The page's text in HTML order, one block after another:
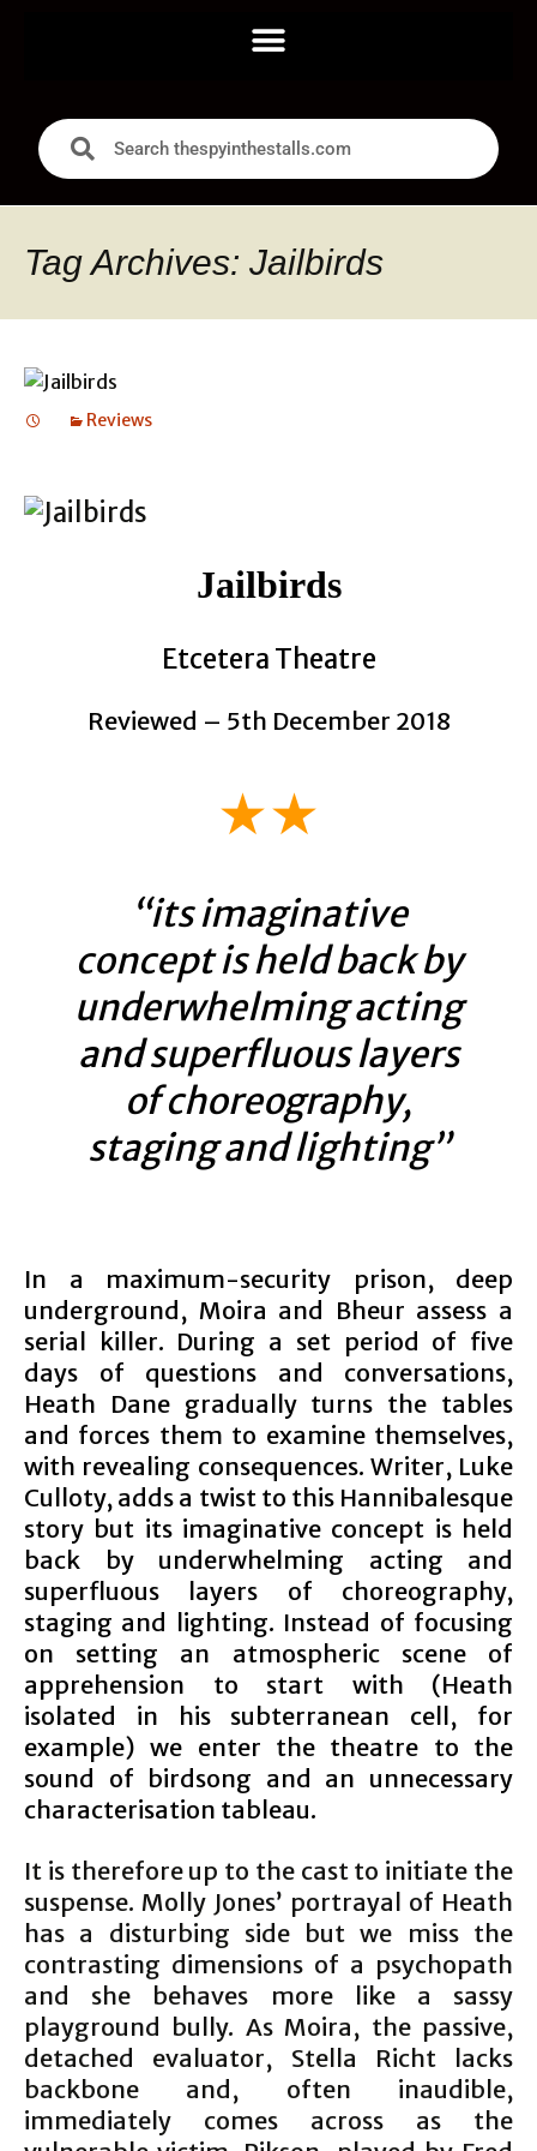
Tag Archives: Jailbirds
Reviews
Jailbirds
Etcetera Theatre
Reviewed – 5th December 2018
★★
“its imaginative
concept is held back by
underwhelming acting
and superfluous layers
of choreography,
staging and lighting”
In a maximum-security prison, deep
underground, Moira and Bheur assess a
serial killer. During a set period of five
days of questions and conversations,
Heath Dane gradually turns the tables
and forces them to examine themselves,
with revealing consequences. Writer, Luke
Culloty, adds a twist to this Hannibalesque
story but its imaginative concept is held
back by underwhelming acting and
superfluous layers of choreography,
staging and lighting. Instead of focusing
on setting an atmospheric scene of
apprehension to start with (Heath
isolated in his subterranean cell, for
example) we enter the theatre to the
sound of birdsong and an unnecessary
characterisation tableau.
It is therefore up to the cast to initiate the
suspense. Molly Jones’ portrayal of Heath
has a disturbing side but we miss the
contrasting dimensions of a psychopath
and she behaves more like a sassy
playground bully. As Moira, the passive,
detached evaluator, Stella Richt lacks
backbone and, often inaudible,
immediately comes across as the